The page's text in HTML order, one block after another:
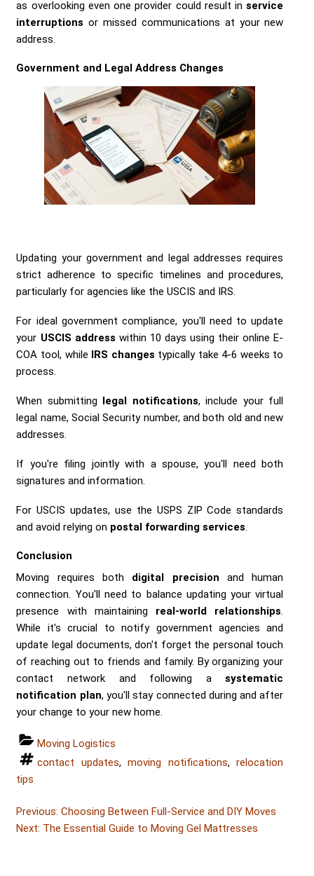
as overlooking even one provider could result inservice
interruptions or missed communications at your new
address.
Government and Legal Address Changes
Updating your government and legal addresses requires
strict adherence to specific timelines and procedures,
particularly for agencies like the USCIS and IRS.
For ideal government compliance, you'll need to update
your USCIS address within 10 days using their online E-
COA tool, while IRS changes typically take 4-6 weeks to
process.
When submitting legal notifications, include your full
legal name, Social Security number, and both old and new
addresses.
If you're filing jointly with a spouse, you'll need both
signatures and information.
For USCIS updates, use the USPS ZIP Code standards
and avoid relying on postal forwarding services
Conclusion
Moving requires both digital precision and human
connection. You'll need to balance updating your virtual
presence with maintaining real-world relationships
While it's crucial to notify government agencies and
update legal documents, don't forget the personal touch
of reaching out to friends and family. By organizing your
contact network and following asystematic
notification plan, you'll stay connected during and after
your change to your new home.
Categories
Moving Logistics
Tags
contact updates,moving notifications,relocation
tips
Post
navigation
Post
Previous:Choosing Between Full-Service and DIY Moves
Post
Next: The Essential Guide to Moving Gel Mattresses